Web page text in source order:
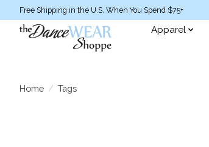
Free Shipping in the U.S. When You Spend $75+
Apparel
Home / Tags